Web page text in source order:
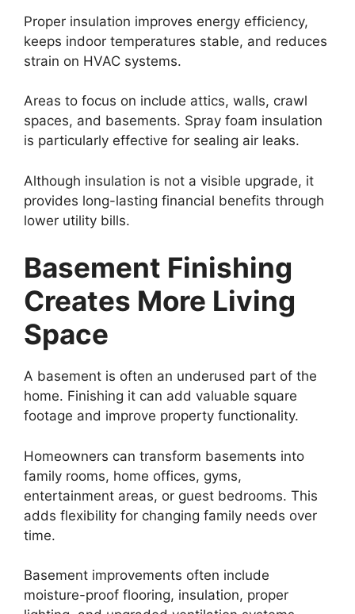
Proper insulation improves energy efficiency,
keeps indoor temperatures stable, and reduces
strain on HVAC systems.
Areas to focus on include attics, walls, crawl
spaces, and basements. Spray foam insulation
is particularly effective for sealing air leaks.
Although insulation is not a visible upgrade, it
provides long-lasting financial benefits through
lower utility bills.
Basement Finishing
Creates More Living
Space
A basement is often an underused part of the
home. Finishing it can add valuable square
footage and improve property functionality.
Homeowners can transform basements into
family rooms, home offices, gyms,
entertainment areas, or guest bedrooms. This
adds flexibility for changing family needs over
time.
Basement improvements often include
moisture-proof flooring, insulation, proper